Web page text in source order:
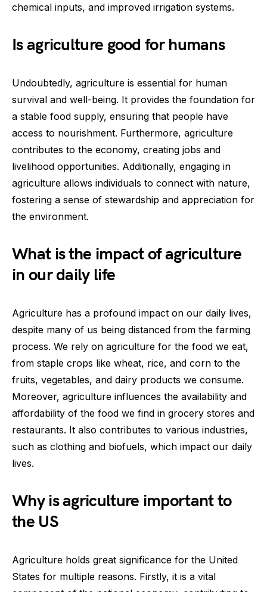
chemical inputs, and improved irrigation systems.
Is agriculture good for humans
Undoubtedly, agriculture is essential for human
survival and well-being. It provides the foundation for
a stable food supply, ensuring that people have
access to nourishment. Furthermore, agriculture
contributes to the economy, creating jobs and
livelihood opportunities. Additionally, engaging in
agriculture allows individuals to connect with nature,
fostering a sense of stewardship and appreciation for
the environment.
What is the impact of agriculture
in our daily life
Agriculture has a profound impact on our daily lives,
despite many of us being distanced from the farming
process. We rely on agriculture for the food we eat,
from staple crops like wheat, rice, and corn to the
fruits, vegetables, and dairy products we consume.
Moreover, agriculture influences the availability and
affordability of the food we find in grocery stores and
restaurants. It also contributes to various industries,
such as clothing and biofuels, which impact our daily
lives.
Why is agriculture important to
the US
Agriculture holds great significance for the United
States for multiple reasons. Firstly, it is a vital